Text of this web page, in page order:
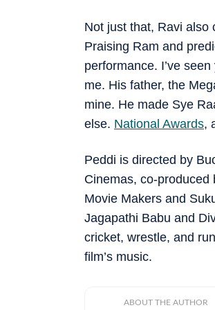
Not just that, Ravi also
Praising Ram and
performance. I’ve
me. His father, the
mine. He made Sye
else. National Awards,
Peddi is directed by
Cinemas, co-produced
Movie Makers and
Jagapathi Babu and
cricket, wrestle, and
film’s music.
ABOUT THE AUTHOR